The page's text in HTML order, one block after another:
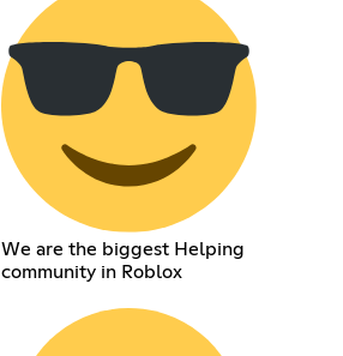
We are the biggest Helping
community in Roblox